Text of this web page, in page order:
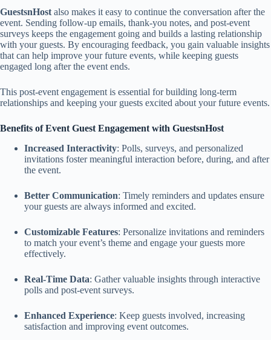
GuestsnHost also makes it easy to continue the conversation after the
event. Sending follow-up emails, thank-you notes, and post-event
surveys keeps the engagement going and builds a lasting relationship
with your guests. By encouraging feedback, you gain valuable insights
that can help improve your future events, while keeping guests
engaged long after the event ends.
This post-event engagement is essential for building long-term
relationships and keeping your guests excited about your future events.
Benefits of Event Guest Engagement with GuestsnHost
Increased Interactivity: Polls, surveys, and personalized
invitations foster meaningful interaction before, during, and after
the event.
Better Communication: Timely reminders and updates ensure
your guests are always informed and excited.
Customizable Features: Personalize invitations and reminders
to match your event’s theme and engage your guests more
effectively.
Real-Time Data: Gather valuable insights through interactive
polls and post-event surveys.
Enhanced Experience: Keep guests involved, increasing
satisfaction and improving event outcomes.